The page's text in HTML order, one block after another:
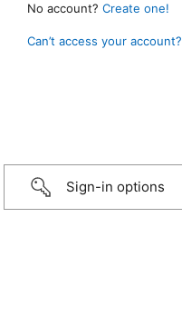
No account? Create one!
Can’t access your account?
Sign-in options